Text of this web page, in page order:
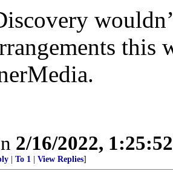
this
2/16/2022,
To 1 View Replies]